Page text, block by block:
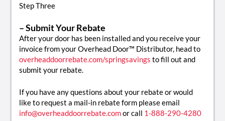
Step Three
– Submit Your Rebate
After your door has been installed and you receive your
invoice from your Overhead Door™ Distributor, head to
overheaddoorrebate.com/springsavings to fill out and
submit your rebate.
If you have any questions about your rebate or would
like to request a mail-in rebate form please email
info@overheaddoorrebate.comor call 1-888-290-4280